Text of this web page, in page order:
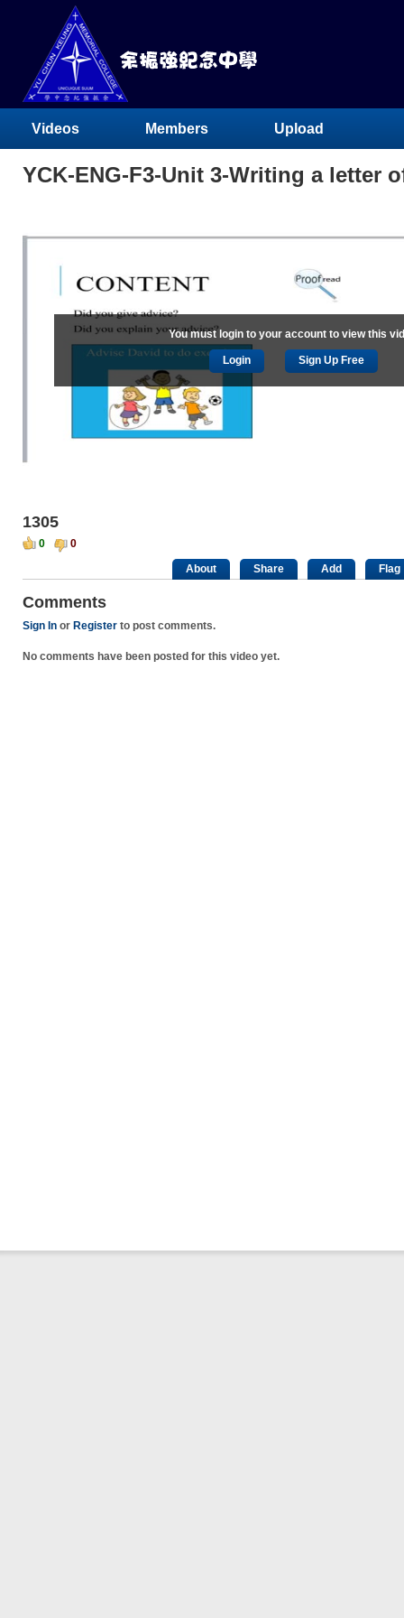
Videos Members Upload
YCK-ENG-F3-Unit 3-Writing a letter
You must login to your account to view this
Login Sign Up Free
1305
0
0
About
Share Add Flag
Comments
Sign In or Register to post comments.
No comments have been posted for this video yet.